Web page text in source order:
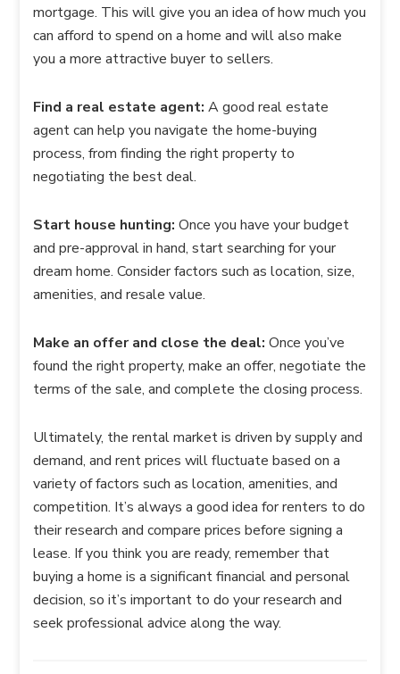
mortgage. This will give you an idea of how much you
can afford to spend on a home and will also make
you a more attractive buyer to sellers.
Find a real estate agent: A good real estate
agent can help you navigate the home-buying
process, from finding the right property to
negotiating the best deal.
Start house hunting: Once you have your budget
and pre-approval in hand, start searching for your
dream home. Consider factors such as location, size,
amenities, and resale value.
Make an offer and close the deal: Once you’ve
found the right property, make an offer, negotiate the
terms of the sale, and complete the closing process.
Ultimately, the rental market is driven by supply and
demand, and rent prices will fluctuate based on a
variety of factors such as location, amenities, and
competition. It’s always a good idea for renters to do
their research and compare prices before signing a
lease. If you think you are ready, remember that
buying a home is a significant financial and personal
decision, so it’s important to do your research and
seek professional advice along the way.